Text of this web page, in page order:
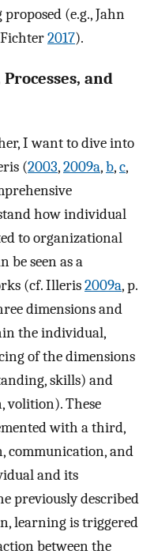
(e.g., Jahn
2017).
and
I want to dive into
(2003,2009a,b,c,
how individual
to organizational
be seen as a
(cf. Illeris2009a, p.
dimensions and
the individual,
of the dimensions
skills) and
volition). These
with a third,
communication, and
and its
previously described
learning is triggered
between the